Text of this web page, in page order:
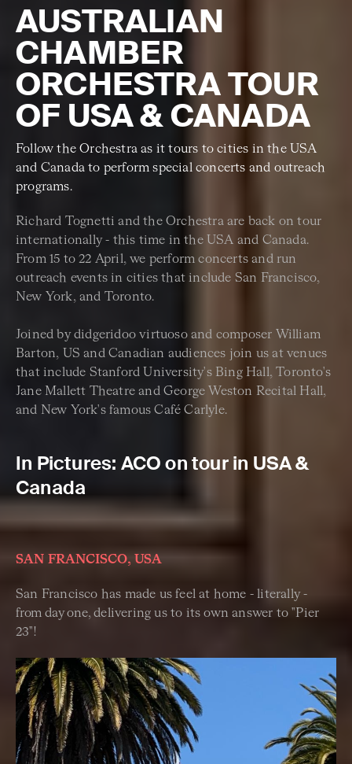
AUSTRALIAN
CHAMBER
ORCHESTRA TOUR
OF USA & CANADA
Follow the Orchestra as it tours to cities in the USA
and Canada to perform special concerts and outreach
programs.
Richard Tognetti and the Orchestra are back on tour
internationally - this time in the USA and Canada.
From 15 to 22 April, we perform concerts and run
outreach events in cities that include San Francisco,
New York, and Toronto.
Joined by didgeridoo virtuoso and composer William
Barton, US and Canadian audiences join us at venues
that include Stanford University's Bing Hall, Toronto's
Jane Mallett Theatre and George Weston Recital Hall,
and New York's famous Café Carlyle.
In Pictures: ACO on tour in USA &
Canada
SAN FRANCISCO, USA
San Francisco has made us feel at home - literally -
from day one,delivering us to its own answer to "Pier
23"!